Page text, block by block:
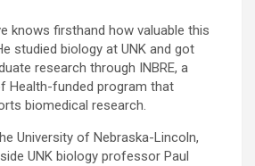
knows firsthand how valuable this
studied biology at UNK and got
research through INBRE, a
Health-funded program that
biomedical research.
University of Nebraska-Lincoln,
UNK biology professor Paul